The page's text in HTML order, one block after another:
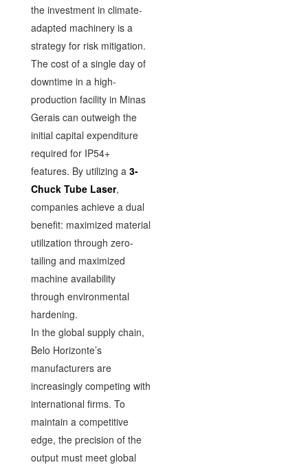
the investment in climate-
adapted machinery is a
strategy for risk mitigation.
The cost of a single day of
downtime in a high-
production facility in Minas
Gerais can outweigh the
initial capital expenditure
required for IP54+
features. By utilizing a 3-
Chuck Tube Laser,
companies achieve a dual
benefit: maximized material
utilization through zero-
tailing and maximized
machine availability
through environmental
hardening.
In the global supply chain,
Belo Horizonte’s
manufacturers are
increasingly competing with
international firms. To
maintain a competitive
edge, the precision of the
output must meet global